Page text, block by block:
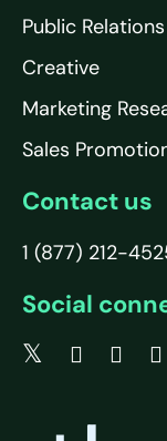
Public Relations
Creative
Marketing
Sales
Contact us
1 (877) 212-
Social